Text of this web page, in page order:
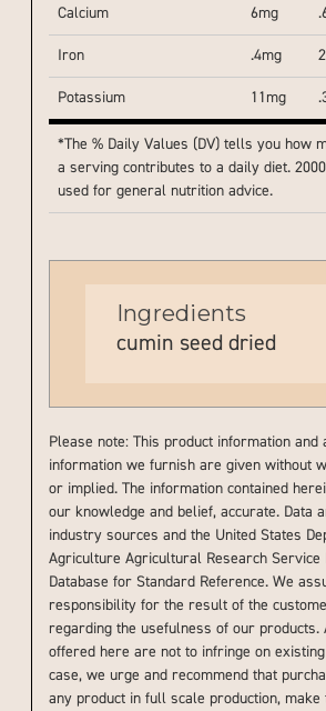
Calcium 6mg
Iron .4mg
Potassium 11mg
*The % Daily Values (DV) tells you how
a serving contributes to a daily diet.
used for general nutrition advice.
Ingredients
cumin seed dried
Please note: This product information
information we furnish are given without
or implied. The information contained
our knowledge and belief, accurate. Data
industry sources and the United States
Agriculture Agricultural Research Service
Database for Standard Reference. We
responsibility for the result of the
regarding the usefulness of our products.
offered here are not to infringe on
case, we urge and recommend that
any product in full scale production,